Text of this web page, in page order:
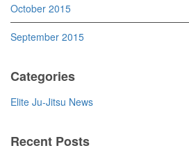
October 2015
September 2015
Categories
Elite Ju-Jitsu News
Recent Posts